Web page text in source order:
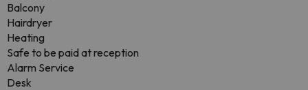
Balcony
Hairdryer
Heating
Safe to be paid at reception
Alarm Service
Desk